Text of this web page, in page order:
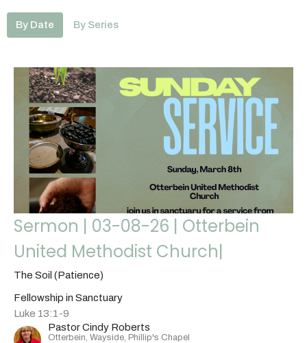
By Date By Series
Sermon | 03-08-26 | Otterbein
United Methodist Church|
The Soil (Patience)
Fellowship in Sanctuary
Luke 13:1-9
Pastor Cindy Roberts
Otterbein, Wayside, Phillip's Chapel